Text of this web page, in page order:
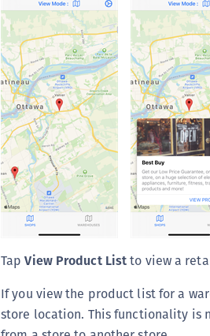
TapView Product Listto view a
If you view the product list for a
store location. This functionality is